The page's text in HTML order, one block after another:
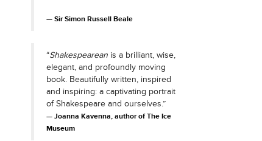
Sir Simon Russell Beale
“Shakespeareanis a brilliant, wise,
elegant, and profoundly moving
book. Beautifully written, inspired
and inspiring: a captivating portrait
of Shakespeare and ourselves.”
Joanna Kavenna, author of The Ice
Museum